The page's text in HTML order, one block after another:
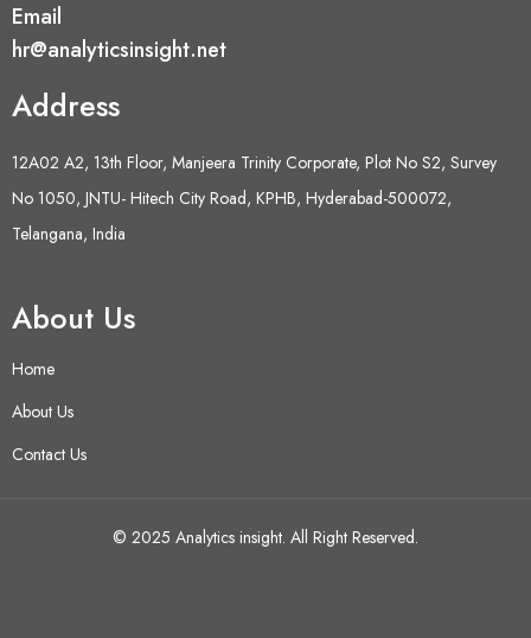
Email
hr@analyticsinsight.net
Address
12A02 A2, 13th Floor, Manjeera Trinity Corporate, Plot No S2, Survey
No 1050, JNTU- Hitech City Road, KPHB, Hyderabad-500072,
Telangana, India
About Us
Home
About Us
Contact Us
© 2025 Analytics insight. All Right Reserved.